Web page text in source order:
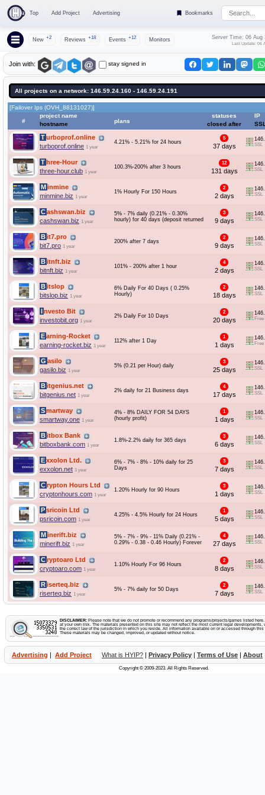
Top Add Project Advertising Bookmarks
New +2 Reviews +18 Events +12 Monitors Server Time: 06 Aug
Last Update: 06
Join with: stay signed in
All projects on a network: 146.59.24.160 - 146.59.24.191
[Failover Ips (OVH_88131027)]
#
project name
hostname
plans
statuses
closed after
IP
Turboprof.online
turboprof.online 1 year
4.21% - 5.21% for 24 hours
5
37 days SSL
Three-Hour
three-hour.club 1 year
100.3%-200% after 3 hours
12
131 days SSL
Minmine
minmine.biz 1 year
1% Hourly For 150 Hours
2
2 days SSL
Cashswan.biz
cashswan.biz 1 year
5% - 7% daily (0.21% - 0.30%
hourly) for 40 days (deposit returned
3
9 days SSL
Bit7.pro
bit7.pro 1 year
200% after 7 days
2
9 days SSL
Bitnft.biz
bitnft.biz 1 year
101% - 200% after 1 hour
4
2 days SSL
Bitslop
bitslop.biz 1 year
6% Daily For 40 Days ( 0.25%
Hourly)
2
18 days SSL
Investo Bit
investobit.org 1 year
2% Daily For 10 Days
2
20 days Free
Earning-Rocket
earning-rocket.biz 1 year
112% after 1 Day
1
1 days Free
Gasilo
gasilo.biz 1 year
5% (0.21 per Hour) daily
3
25 days SSL
Bitgenius.net
bitgenius.net 1 year
2% daily for 21 Business days
4
17 days SSL
Smartway
smartway.one 1 year
4% - 8% DAILY FOR 54 DAYS
(hourly profit)
1
1 days SSL
Bitbox Bank
bitboxbank.com 1 year
1.8%-2.2% daily for 365 days
3
6 days SSL
Exxolon Ltd.
exxolon.net 1 year
6% - 7% - 8% - 10% daily for 25
Days
3
7 days SSL
Crypton Hours Ltd
cryptonhours.com 1 year
1.20% Hourly for 90 Hours
3
1 days SSL
Psricoin Ltd
psricoin.com 1 year
4.25% - 4.5% Hourly for 24 Hours
1
5 days SSL
Minerift.biz
minerift.biz 1 year
5% - 7% - 9% - 11% Daily (0.21% -
0.29% - 0.38 - 0.46 Hourly) Forever
4
27 days SSL
Cryptoaro Ltd
cryptoaro.com 1 year
1.10% Hourly For 96 Hours
2
8 days SSL
Riserteq.biz
riserteq.biz 1 year
5% - 7% daily for 50 Days
2
7 days SSL
DISCLAIMER: Please note that we do not promote or recommend any programs/projects/games listed
at your own risk. The materials presented on this site may not reflect the most current legal developments,
the correct law of the jurisdiction in which you reside. All information available on or accessed through
These materials may be changed, improved, or updated without notice.
Advertising | Add Project What is HYIP? | Privacy Policy | Terms of Use | About
Copyright © 2009-2023. All Rights Reserved.